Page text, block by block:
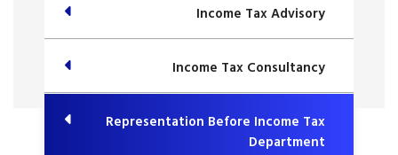
Income Tax Advisory
Income Tax Consultancy
Representation Before Income Tax
Department